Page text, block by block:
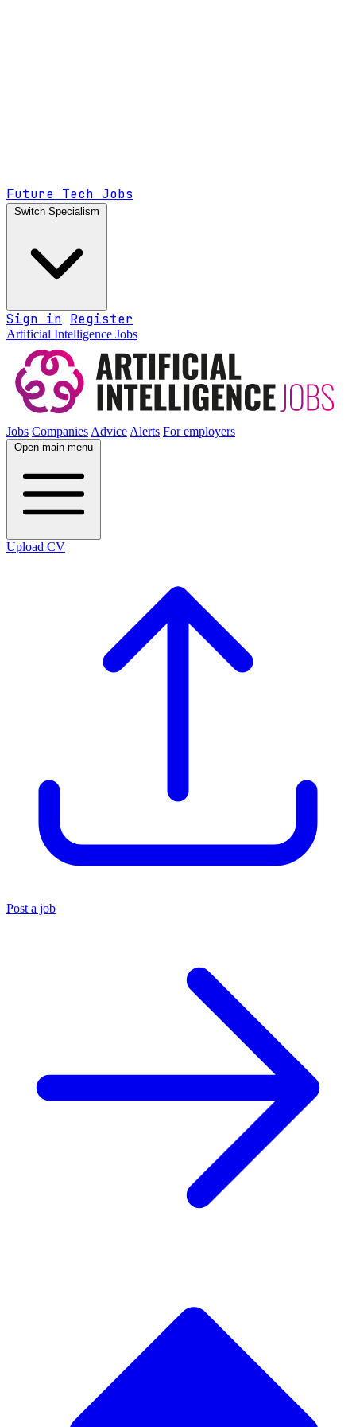
Future Tech Jobs
Switch Specialism
Sign in Register
Artificial Intelligence Jobs
Jobs CompaniesAdviceAlerts For employers
Open main menu
Upload CV
Post a job